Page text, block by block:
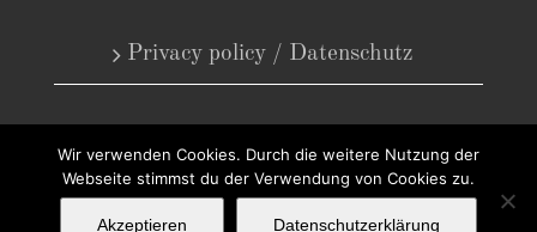
Privacy policy / Datenschutz
Copyright 2025 - Antiquariat Steffen Völkel GmbH | Alle Rechte
Wir verwenden Cookies. Durch die weitere Nutzung der
Webseite stimmst du der Verwendung von Cookies zu.
Akzeptieren Datenschutzerklärung